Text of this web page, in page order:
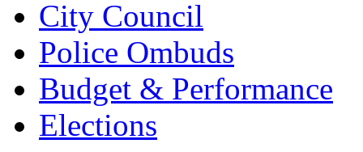
City Council
Police Ombuds
Budget & Performance
Elections